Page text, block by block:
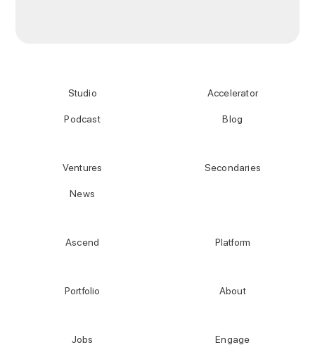
Studio
Podcast
Accelerator
Blog
Ventures
News
Secondaries
Ascend Platform
Portfolio About
Jobs Engage